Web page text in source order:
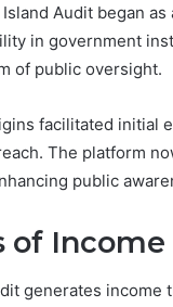
Audit began
in government
of public oversight.
facilitated initial
The platform
public
of Income
generates
900055246,
196026028,
918364421,
662993288,
771776776,
640010597,
660121122